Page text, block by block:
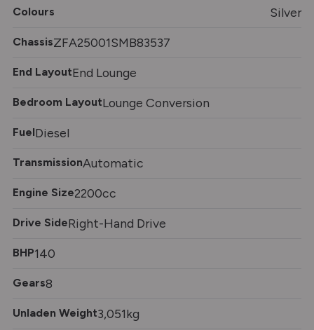
Colours Silver
ChassisZFA25001SMB83537
End LayoutEnd Lounge
Bedroom LayoutLounge Conversion
FuelDiesel
TransmissionAutomatic
Engine Size2200cc
Drive SideRight-Hand Drive
BHP140
Gears8
Unladen Weight3,051kg